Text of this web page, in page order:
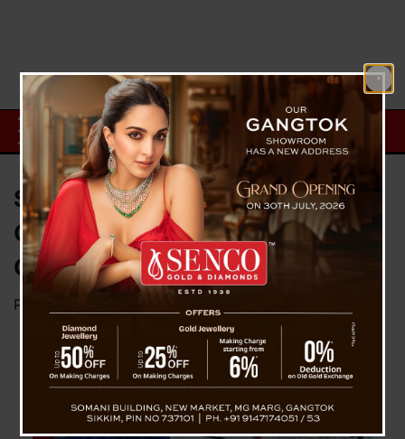
SDF Student’s Wing Demands
CBI Investigation In Padam
Gurung Mysterious Death Case
Posted on